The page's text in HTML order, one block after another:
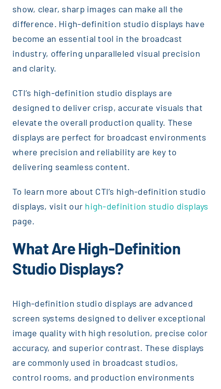
show, clear, sharp images can make all the
difference. High-definition studio displays have
become an essential tool in the broadcast
industry, offering unparalleled visual precision
and clarity.
CTI’s high-definition studio displays are
designed to deliver crisp, accurate visuals that
elevate the overall production quality. These
displays are perfect for broadcast environments
where precision and reliability are key to
delivering seamless content.
To learn more about CTI’s high-definition studio
displays, visit our high-definition studio displays
page.
What Are High-Definition
Studio Displays?
High-definition studio displays are advanced
screen systems designed to deliver exceptional
image quality with high resolution, precise color
accuracy, and superior contrast. These displays
are commonly used in broadcast studios,
control rooms, and production environments